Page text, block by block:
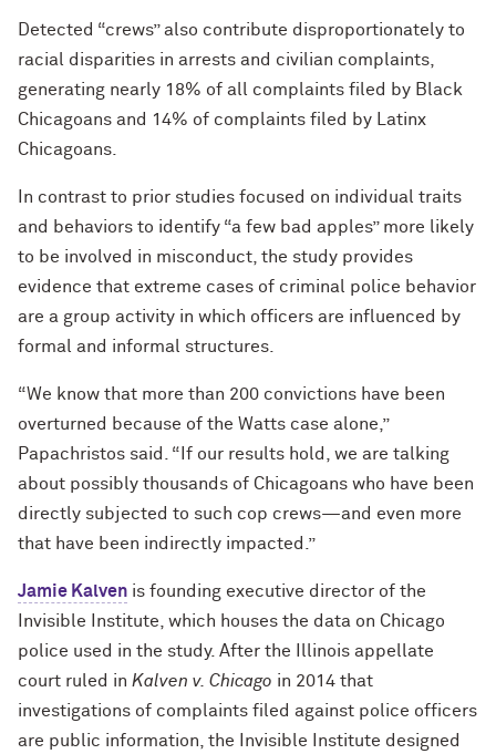
Detected “crews” also contribute disproportionately to
racial disparities in arrests and civilian complaints,
generating nearly 18% of all complaints filed by Black
Chicagoans and 14% of complaints filed by Latinx
Chicagoans.
In contrast to prior studies focused on individual traits
and behaviors to identify “a few bad apples” more likely
to be involved in misconduct, the study provides
evidence that extreme cases of criminal police behavior
are a group activity in which officers are influenced by
formal and informal structures.
“We know that more than 200 convictions have been
overturned because of the Watts case alone,”
Papachristos said. “If our results hold, we are talking
about possibly thousands of Chicagoans who have been
directly subjected to such cop crews—and even more
that have been indirectly impacted.”
Jamie Kalven is founding executive director of the
Invisible Institute, which houses the data on Chicago
police used in the study. After the Illinois appellate
court ruled in Kalven v. Chicago in 2014 that
investigations of complaints filed against police officers
are public information, the Invisible Institute designed